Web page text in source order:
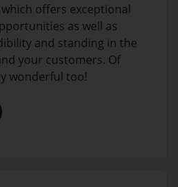
offers exceptional
as well as
and standing in the
your customers. Of
wonderful too!